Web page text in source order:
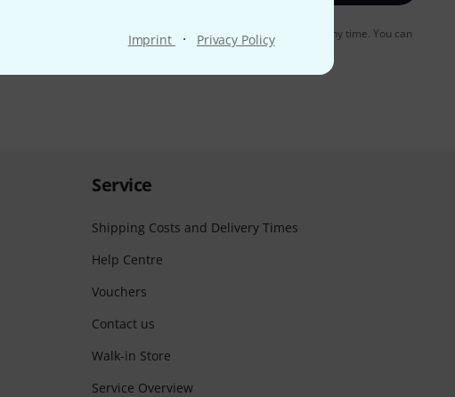
Imprint · Privacy Policy
you agree to receiving e-mail advertising. You can unsubscribe at any time. You can
data protection guideline.
Service
Shipping Costs and Delivery Times
Help Centre
Vouchers
Contact us
Walk-in Store
Service Overview